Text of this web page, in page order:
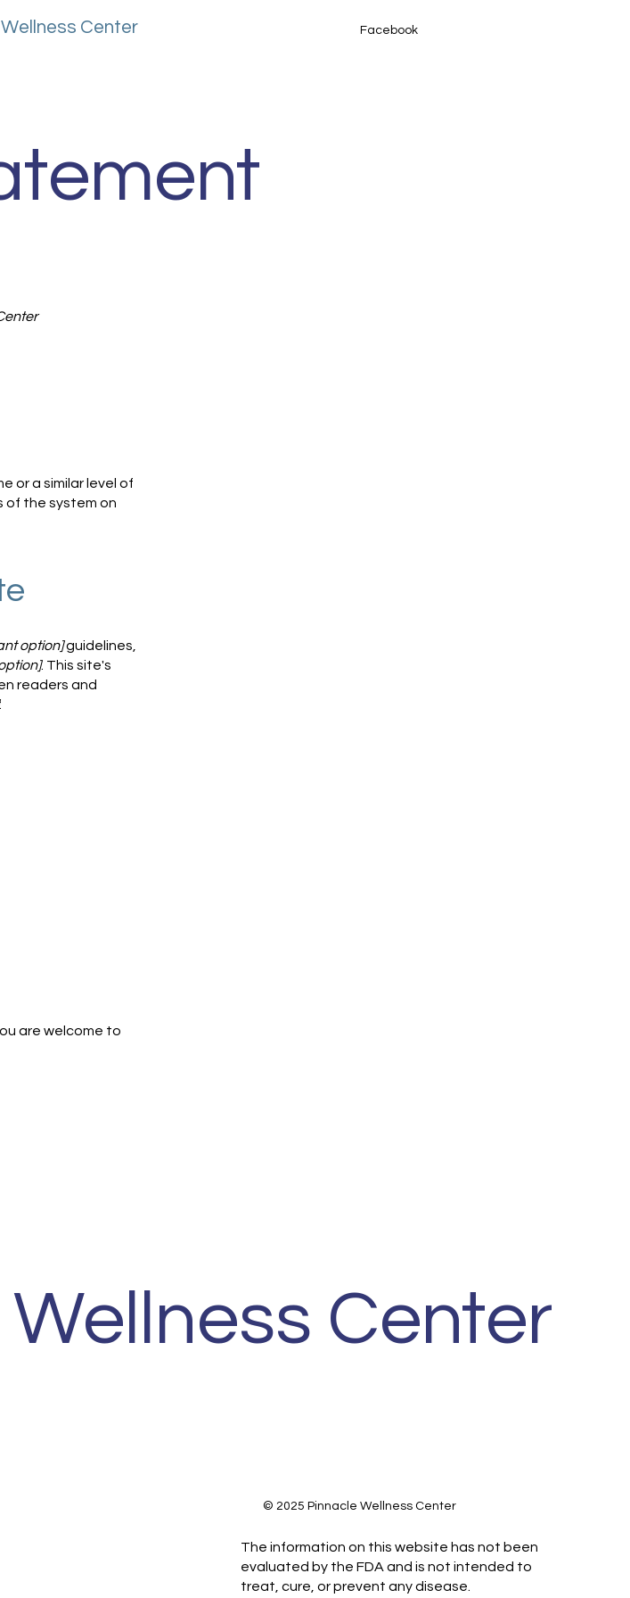
Center Facebook
or a similar level of
of the system on
option]guidelines,
. This site's
readers and
are welcome to
Center
© 2025 Pinnacle Wellness Center
The information on this website has not been
evaluated by the FDA and is not intended to
treat, cure, or prevent any disease.